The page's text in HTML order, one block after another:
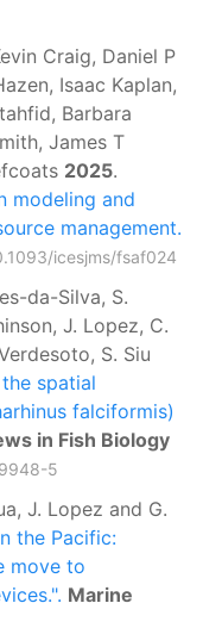
Craig, Daniel P
Isaac Kaplan,
Barbara
James T
2025.
modeling and
management.
icesjms/fsaf024
da-Silva, S.
J. Lopez, C.
S. Siu
spatial
falciformis)
in Fish Biology
5
J. Lopez and G.
the Pacific:
move to
Marine